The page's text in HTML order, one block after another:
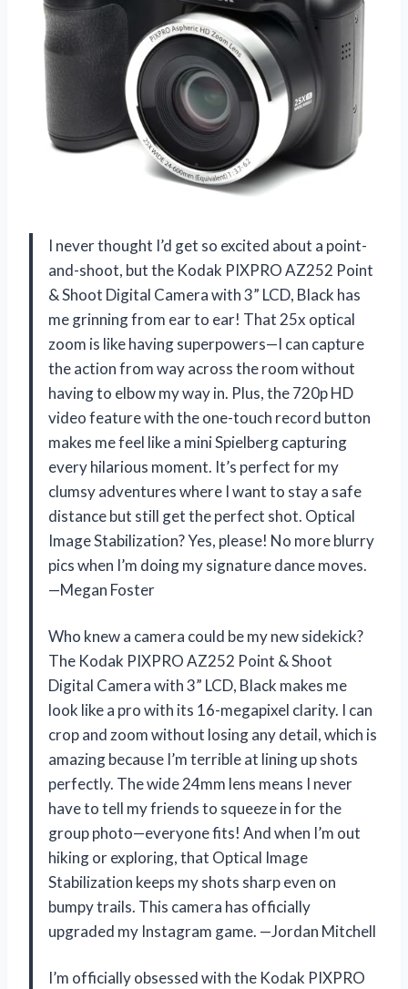
I never thought I’d get so excited about a point-
and-shoot, but the Kodak PIXPRO AZ252 Point
& Shoot Digital Camera with 3” LCD, Black has
me grinning from ear to ear! That 25x optical
zoom is like having superpowers—I can capture
the action from way across the room without
having to elbow my way in. Plus, the 720p HD
video feature with the one-touch record button
makes me feel like a mini Spielberg capturing
every hilarious moment. It’s perfect for my
clumsy adventures where I want to stay a safe
distance but still get the perfect shot. Optical
Image Stabilization? Yes, please! No more blurry
pics when I’m doing my signature dance moves.
—Megan Foster
Who knew a camera could be my new sidekick?
The Kodak PIXPRO AZ252 Point & Shoot
Digital Camera with 3” LCD, Black makes me
look like a pro with its 16-megapixel clarity. I can
crop and zoom without losing any detail, which is
amazing because I’m terrible at lining up shots
perfectly. The wide 24mm lens means I never
have to tell my friends to squeeze in for the
group photo—everyone fits! And when I’m out
hiking or exploring, that Optical Image
Stabilization keeps my shots sharp even on
bumpy trails. This camera has officially
upgraded my Instagram game. —Jordan Mitchell
I’m officially obsessed with the Kodak PIXPRO